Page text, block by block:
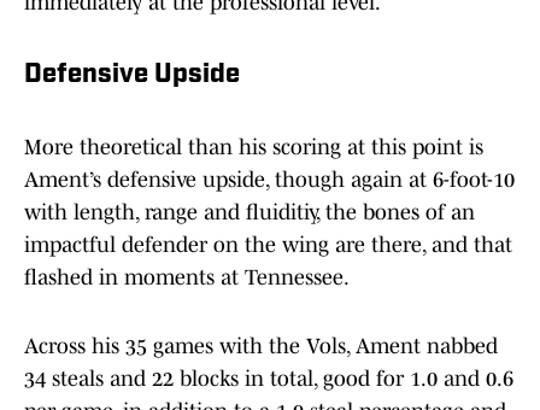
Defensive Upside
More theoretical than his scoring at this point is
Ament’s defensive upside, though again at 6-foot-10
with length, range and fluiditiy, the bones of an
impactful defender on the wing are there, and that
flashed in moments at Tennessee.
Across his 35 games with the Vols, Ament nabbed
34 steals and 22 blocks in total, good for 1.0 and 0.6